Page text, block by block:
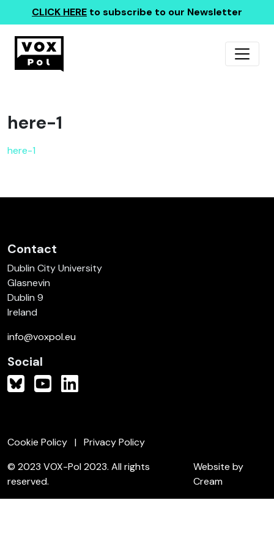
CLICK HERE to subscribe to our Newsletter
here-1
here-1
Contact
Dublin City University
Glasnevin
Dublin 9
Ireland
info@voxpol.eu
Social
Cookie Policy
Privacy Policy
© 2023 VOX-Pol 2023. All rights
reserved.
Website by
Cream